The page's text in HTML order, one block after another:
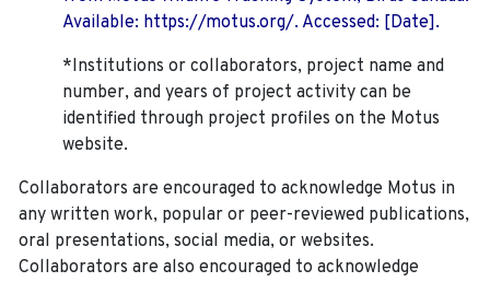
Available: https://motus.org/. Accessed: [Date].
*Institutions or collaborators, project name and
number, and years of project activity can be
identified through project profiles on the Motus
website.
Collaborators are encouraged to acknowledge Motus in
any written work, popular or peer-reviewed publications,
oral presentations, social media, or websites.
Collaborators are also encouraged to acknowledge